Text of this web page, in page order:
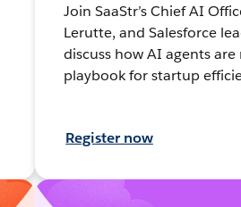
Join SaaStr’s Chief AI
Lerutte, and Salesforce
discuss how AI agents
playbook for startup
Register now